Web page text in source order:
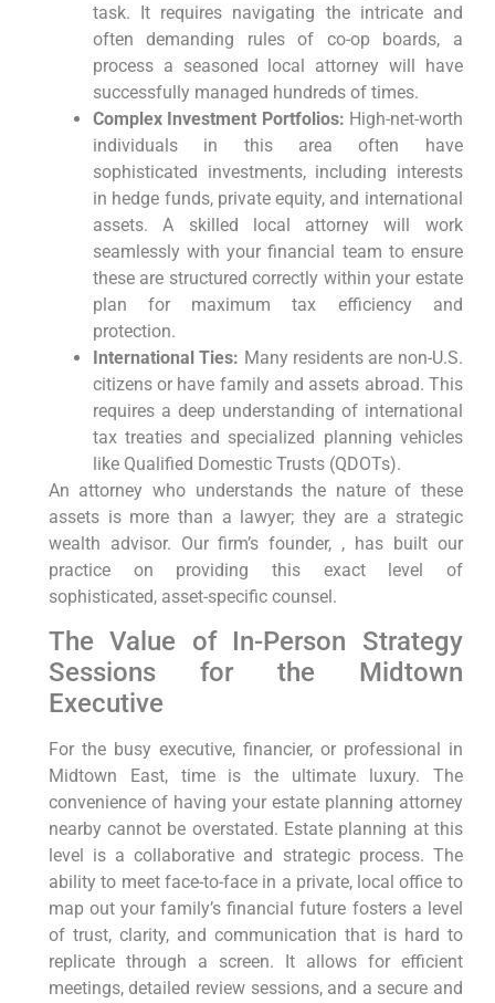
task. It requires navigating the intricate and
often demanding rules of co-op boards, a
process a seasoned local attorney will have
successfully managed hundreds of times.
Complex Investment Portfolios: High-net-worth
individuals in this area often have
sophisticated investments, including interests
in hedge funds, private equity, and international
assets. A skilled local attorney will work
seamlessly with your financial team to ensure
these are structured correctly within your estate
plan for maximum tax efficiency and
protection.
International Ties: Many residents are non-U.S.
citizens or have family and assets abroad. This
requires a deep understanding of international
tax treaties and specialized planning vehicles
like Qualified Domestic Trusts (QDOTs).
An attorney who understands the nature of these
assets is more than a lawyer; they are a strategic
wealth advisor. Our firm’s founder, , has built our
practice on providing this exact level of
sophisticated, asset-specific counsel.
The Value of In-Person Strategy
Sessions for the Midtown
Executive
For the busy executive, financier, or professional in
Midtown East, time is the ultimate luxury. The
convenience of having your estate planning attorney
nearby cannot be overstated. Estate planning at this
level is a collaborative and strategic process. The
ability to meet face-to-face in a private, local office to
map out your family’s financial future fosters a level
of trust, clarity, and communication that is hard to
replicate through a screen. It allows for efficient
meetings, detailed review sessions, and a secure and